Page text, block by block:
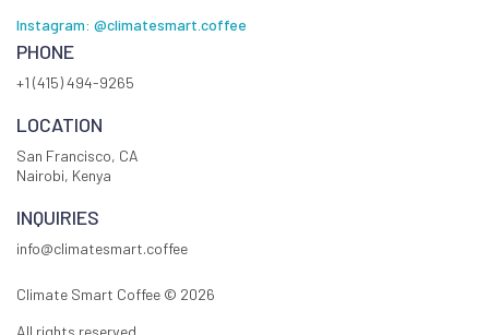
Instagram: @climatesmart.coffee
PHONE
+1 (415) 494-9265
LOCATION
San Francisco, CA
Nairobi, Kenya
INQUIRIES
info@climatesmart.coffee
Climate Smart Coffee © 2026
All rights reserved.